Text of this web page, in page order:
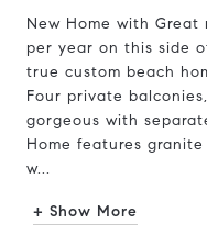
New Home with Great
per year on this side
true custom beach
Four private
gorgeous with
Home features
w...
+ Show More